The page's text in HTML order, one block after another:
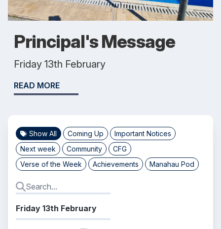
Principal's Message
Friday 13th February
READ MORE
Show All Coming Up
Important Notices
Next week
Community
CFG
Verse of the Week
Achievements Manahau Pod
Friday 13th February